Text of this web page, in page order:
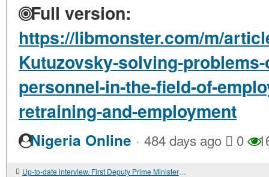
Full version:
https://libmonster.com/m/
Kutuzovsky-solving-
personnel-in-the-field-of-
retraining-and-employment
Nigeria Online · 484 days ago 0
Up-to-date interview. First Deputy Prime Minister of the Russian Federation Vadim GUSTOV: "WE MUST WORK HARD"